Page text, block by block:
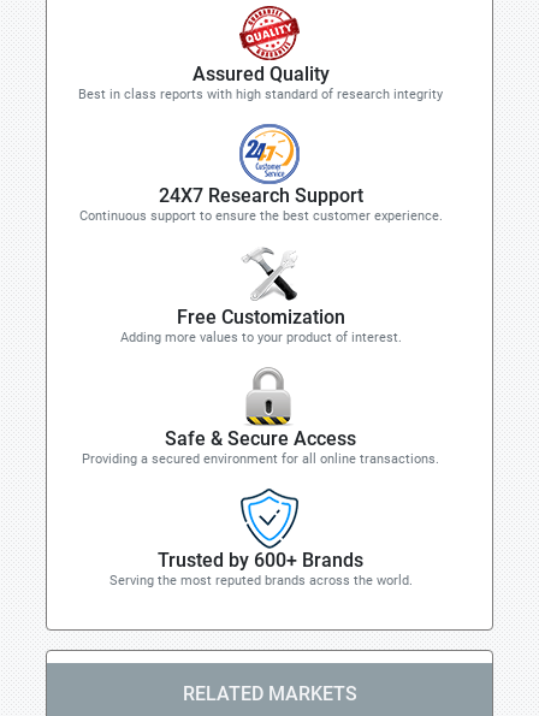
Assured Quality
Best in class reports with high standard of research integrity
24X7 Research Support
Continuous support to ensure the best customer experience.
Free Customization
Adding more values to your product of interest.
Safe & Secure Access
Providing a secured environment for all online transactions.
Trusted by 600+ Brands
Serving the most reputed brands across the world.
RELATED MARKETS